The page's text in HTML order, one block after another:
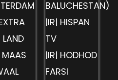
BALUCHESTAN)
|IR| HISPAN
TV
|IR| HODHOD
FARSI